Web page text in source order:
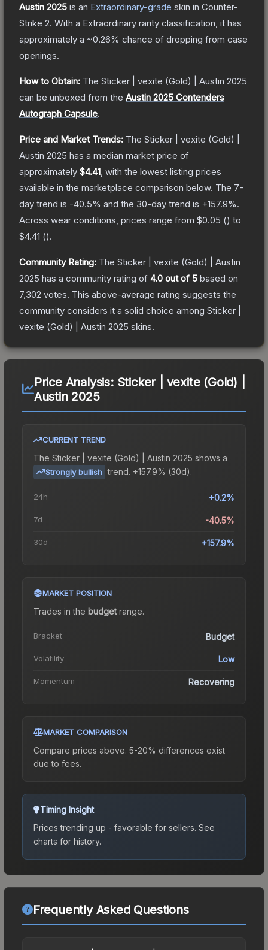
Austin 2025 is an Extraordinary-grade skin in Counter-
Strike 2. With a Extraordinary rarity classification, it has
approximately a ~0.26% chance of dropping from case
openings.
How to Obtain: The Sticker | vexite (Gold) | Austin 2025
can be unboxed from the Austin 2025 Contenders
Autograph Capsule.
Price and Market Trends: The Sticker | vexite (Gold) |
Austin 2025 has a median market price of
approximately $4.41 , with the lowest listing prices
available in the marketplace comparison below. The 7-
day trend is -40.5% and the 30-day trend is +157.9%.
Across wear conditions, prices range from $0.05 () to
$4.41 ().
Community Rating: The Sticker | vexite (Gold) | Austin
2025 has a community rating of 4.0 out of 5 based on
7,302 votes. This above-average rating suggests the
community considers it a solid choice among Sticker |
vexite (Gold) | Austin 2025 skins.
Price Analysis: Sticker | vexite (Gold) |
Austin 2025
CURRENT TREND
The Sticker | vexite (Gold) | Austin 2025 shows a
Strongly bullish trend. +157.9% (30d).
24h +0.2%
7d -40.5%
30d +157.9%
MARKET POSITION
Trades in the budgetrange.
Bracket Budget
Volatility Low
Momentum Recovering
MARKET COMPARISON
Compare prices above. 5-20% differences exist
due to fees.
Timing Insight
Prices trending up - favorable for sellers. See
charts for history.
Frequently Asked Questions